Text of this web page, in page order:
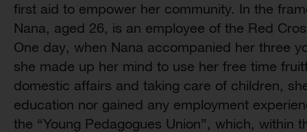
first aid to empower her community. In the
Nana, aged 26, is an employee of the Red
One day, when Nana accompanied her three
she made up her mind to use her free time
domestic affairs and taking care of children,
education nor gained any employment
the “Young Pedagogues Union”, which, within